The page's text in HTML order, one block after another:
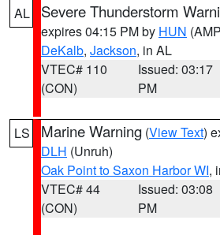
AL Severe Thunderstorm
expires 04:15 PM by HUN
DeKalb, Jackson, in AL
VTEC# 110
(CON)
Issued: 03:17
PM
LS Marine Warning (View Text)
DLH (Unruh)
Oak Point to Saxon Harbor WI,
VTEC# 44
(CON)
Issued: 03:08
PM